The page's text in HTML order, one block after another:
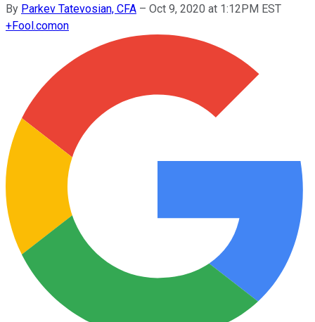
By Parkev Tatevosian, CFA – Oct 9, 2020 at 1:12PM EST
+Fool.comon